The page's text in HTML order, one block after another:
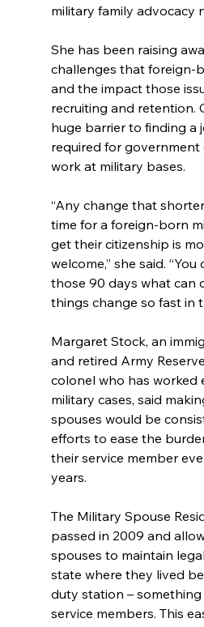
military family advocacy
She has been raising
challenges that foreign-
and the impact those
recruiting and retention.
huge barrier to finding a
required for
work at military bases.
“Any change that
time for a foreign-born
get their citizenship is
welcome,” she said.
those 90 days what can
things change so fast in
Margaret Stock, an
and retired Army
colonel who has worked
military cases, said
spouses would be
efforts to ease the
their service member
years.
The Military Spouse
passed in 2009 and
spouses to maintain
state where they lived
duty station –
service members. This